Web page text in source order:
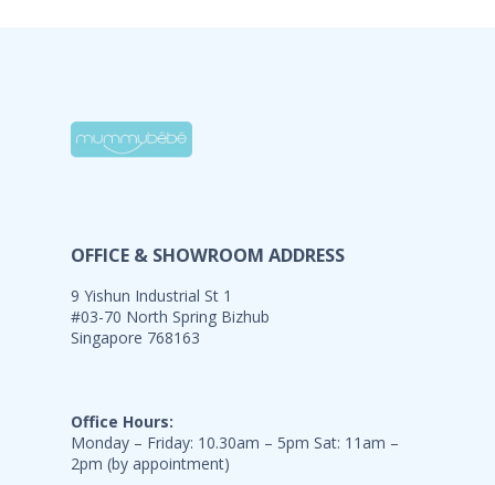
OFFICE & SHOWROOM ADDRESS
9 Yishun Industrial St 1
#03-70 North Spring Bizhub
Singapore 768163
Office Hours:
Monday – Friday: 10.30am – 5pm Sat: 11am –
2pm (by appointment)